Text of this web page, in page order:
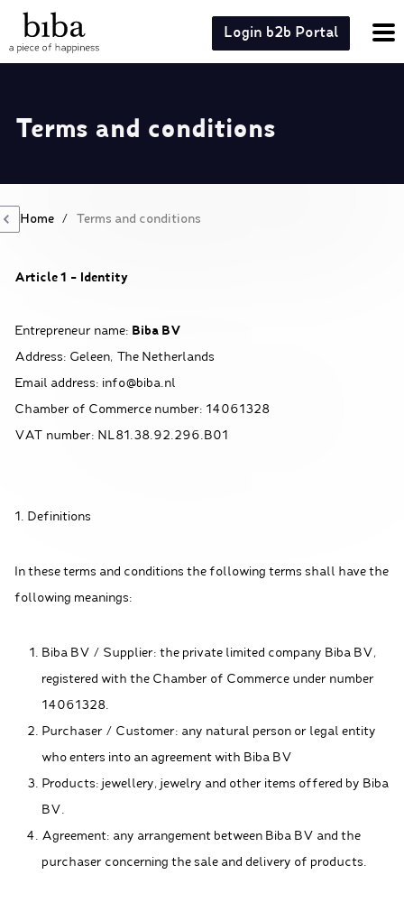
Login b2b Portal
Terms and conditions
Home / Terms and conditions
Article 1 – Identity
Entrepreneur name: Biba BV
Address: Geleen, The Netherlands
Email address: info@biba.nl
Chamber of Commerce number: 14061328
VAT number: NL81.38.92.296.B01
1. Definitions
In these terms and conditions the following terms shall have the
following meanings:
Biba BV / Supplier: the private limited company Biba BV,
registered with the Chamber of Commerce under number
14061328.
Purchaser / Customer: any natural person or legal entity
who enters into an agreement with Biba BV
Products: jewellery, jewelry and other items offered by Biba
BV.
Agreement: any arrangement between Biba BV and the
purchaser concerning the sale and delivery of products.